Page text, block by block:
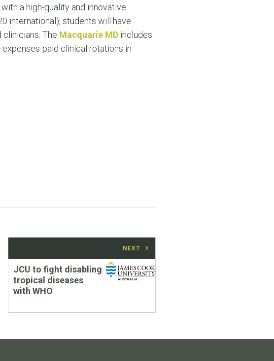
a high-quality and innovative
international), students will have
The Macquarie MD includes
paid clinical rotations in
NEXT
Next
post:
JCU to fight disabling
tropical diseases
with WHO